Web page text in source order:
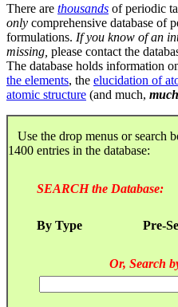
There are thousands of periodic
only comprehensive database of
formulations. If you know of an
missing, please contact the
The database holds information
the elements, the elucidation of
atomic structure (and much, much
Use the drop menus or search
1400 entries in the database:
SEARCH the Database:
By Type Pre-
Or, Search